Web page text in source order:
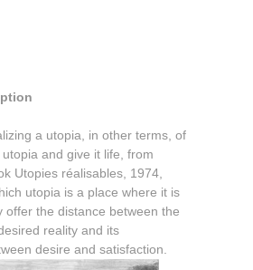
a utopia, in other terms, of
and give it life, from
Utopies réalisables, 1974,
utopia is a place where it is
offer the distance between the
reality and its
desire and satisfaction.